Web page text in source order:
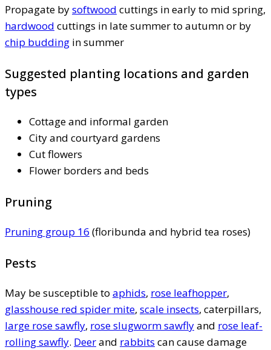
Propagate bysoftwood cuttings in early to mid spring,
hardwood cuttings in late summer to autumn or by
chip budding in summer
Suggested planting locations and garden
types
Cottage and informal garden
City and courtyard gardens
Cut flowers
Flower borders and beds
Pruning
Pruning group 16 (floribunda and hybrid tea roses)
Pests
May be susceptible to aphids, rose leafhopper,
glasshouse red spider mite, scale insects, caterpillars,
large rose sawfly, rose slugworm sawflyand rose leaf-
rolling sawfly. Deerand rabbits can cause damage